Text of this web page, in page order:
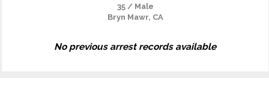
35 / Male
Bryn Mawr, CA
No previous arrest records available